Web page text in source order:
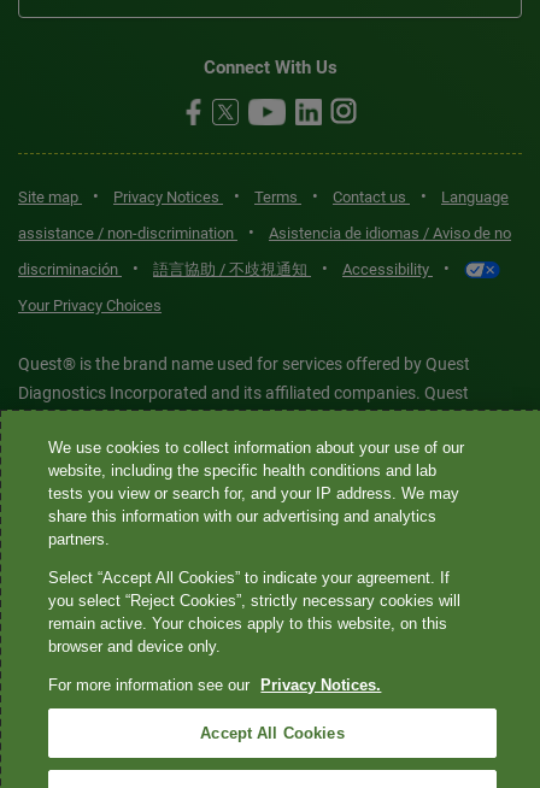
Connect With Us
Site map • Privacy Notices • Terms • Contact us •
Language
assistance / non-discrimination
•
Asistencia de idiomas / Aviso de no
discriminación
• 語言協助 / 不歧視通知 • Accessibility •
Your Privacy Choices
Quest® is the brand name used for services offered by Quest
Diagnostics Incorporated and its affiliated companies. Quest
laboratories that provide HIPAA-covered services. Other affiliates
operated under the Quest® brand, such as Quest Consumer Inc., do
not provide HIPAA-covered services.
Quest®, Quest Diagnostics®, any associated logos, and all
associated Quest Diagnostics registered or unregistered
trademarks are the property of Quest Diagnostics. All third-party
marks—® and ™—are the property of their respective owners. ©
2026 Quest Diagnostics Incorporated. All rights reserved. Image
content features models and is intended for illustrative purposes
We use cookies to collect information about your use of our
website, including the specific health conditions and lab
tests you view or search for, and your IP address. We may
share this information with our advertising and analytics
partners.
Select “Accept All Cookies” to indicate your agreement. If
you select “Reject Cookies”, strictly necessary cookies will
remain active. Your choices apply to this website, on this
browser and device only.
For more information see our Privacy Notices.
Accept All Cookies